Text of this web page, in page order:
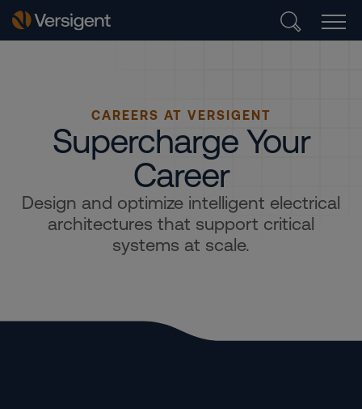
CAREERS AT VERSIGENT
Supercharge Your
Career
Design and optimize intelligent electrical
architectures that support critical
systems at scale.